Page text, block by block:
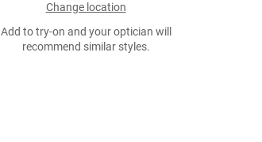
Change location
Add to try-on and your optician will
recommend similar styles.